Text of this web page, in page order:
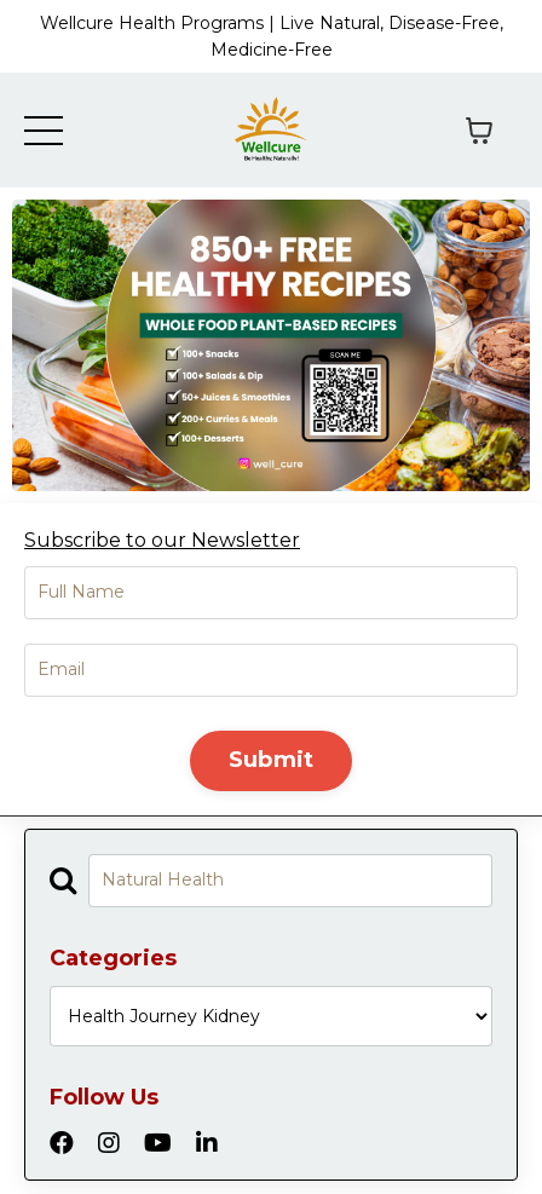
Wellcure Health Programs | Live Natural, Disease-Free,
Medicine-Free
Subscribe to our Newsletter
Submit
Categories
Follow Us